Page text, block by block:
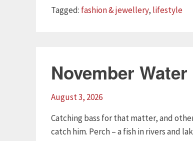
Tagged: Tags
fashion & jewellery, lifestyle
November Water
August 3, 2026
Catching bass for that matter, and
catch him. Perch – a fish in rivers and